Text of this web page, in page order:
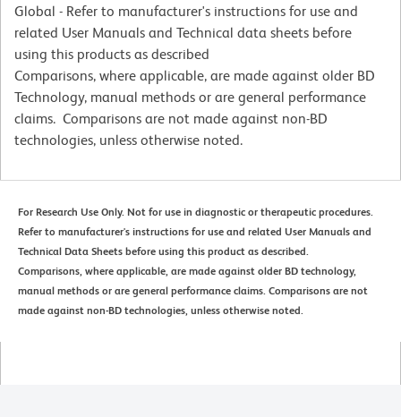
Global - Refer to manufacturer's instructions for use and
related User Manuals and Technical data sheets before
using this products as described
Comparisons, where applicable, are made against older BD
Technology, manual methods or are general performance
claims. Comparisons are not made against non-BD
technologies, unless otherwise noted.
For Research Use Only. Not for use in diagnostic or therapeutic procedures.
Refer to manufacturer's instructions for use and related User Manuals and
Technical Data Sheets before using this product as described.
Comparisons, where applicable, are made against older BD technology,
manual methods or are general performance claims. Comparisons are not
made against non-BD technologies, unless otherwise noted.